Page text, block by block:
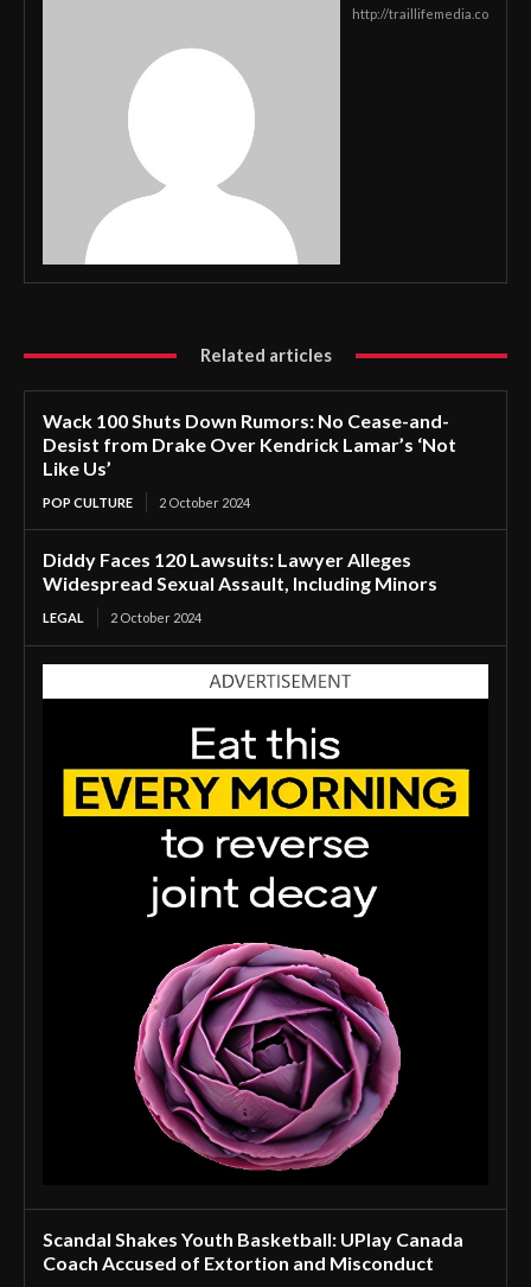
http://traillifemedia.co
Related articles
Wack 100 Shuts Down Rumors: No Cease-and-
Desist from Drake Over Kendrick Lamar’s ‘Not
Like Us’
POP CULTURE 2 October 2024
Diddy Faces 120 Lawsuits: Lawyer Alleges
Widespread Sexual Assault, Including Minors
LEGAL 2 October 2024
Scandal Shakes Youth Basketball: UPlay Canada
Coach Accused of Extortion and Misconduct